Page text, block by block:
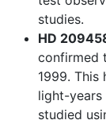
studies.
HD
confirmed
1999. This
light-years
studied